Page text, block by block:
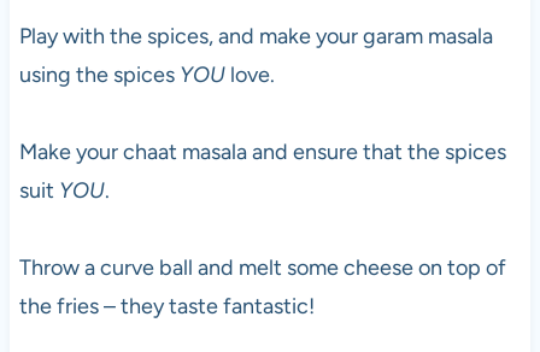
Play with the spices, and make your garam masala
using the spices YOU love.
Make your chaat masala and ensure that the spices
suit YOU.
Throw a curve ball and melt some cheese on top of
the fries – they taste fantastic!